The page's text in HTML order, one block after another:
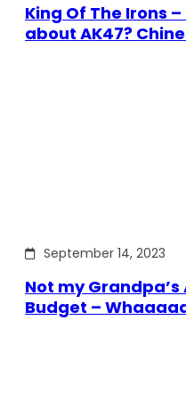
King Of The Irons
about AK47?
September 14, 2023
Not my Grandpa’s
Budget –